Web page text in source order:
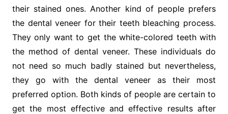
their stained ones. Another kind of people prefers
the dental veneer for their teeth bleaching process.
They only want to get the white-colored teeth with
the method of dental veneer. These individuals do
not need so much badly stained but nevertheless,
they go with the dental veneer as their most
preferred option. Both kinds of people are certain to
get the most effective and effective results after